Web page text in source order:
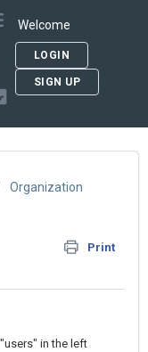
Welcome
LOGIN
SIGN UP
Organization
Print
in the left